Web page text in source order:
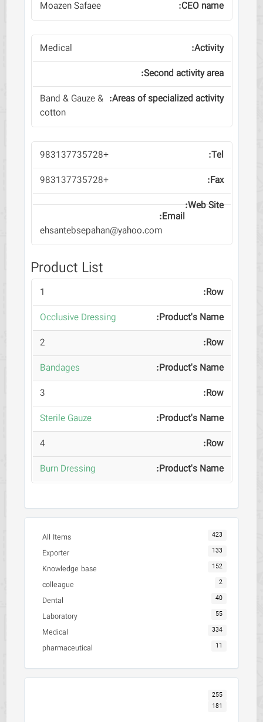
Moazen Safaee
Medical
Band & Gauze &
cotton
+983137735728
+983137735728
ehsantebsepahan@yahoo.com
Product List
1
Occlusive Dressing
2
Bandages
3
Sterile Gauze
4
Burn Dressing
All Items 423
Exporter 133
Knowledge base 152
colleague 2
Dental 40
Laboratory 55
Medical 334
pharmaceutical 11
255
181